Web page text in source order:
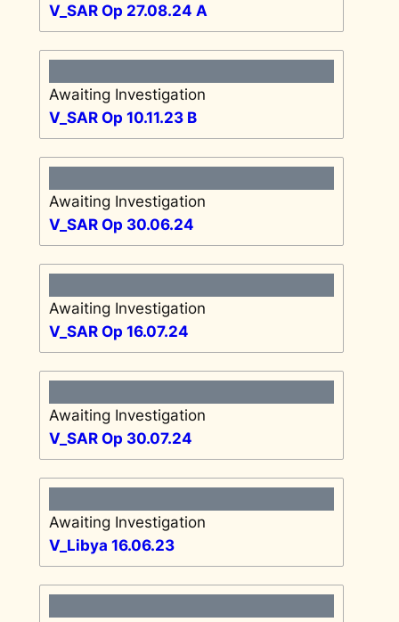
V_SAR Op 27.08.24 A
Awaiting Investigation
V_SAR Op 10.11.23 B
Awaiting Investigation
V_SAR Op 30.06.24
Awaiting Investigation
V_SAR Op 16.07.24
Awaiting Investigation
V_SAR Op 30.07.24
Awaiting Investigation
V_Libya 16.06.23